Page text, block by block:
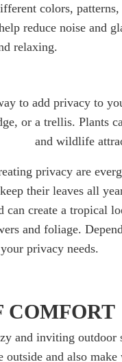
colors,
reduce noise and
relaxing.
to add privacy to
or a trellis. Plants
and wildlife
privacy are
their leaves all
can create a tropical
and foliage.
privacy needs.
COMFORT
and inviting
and also